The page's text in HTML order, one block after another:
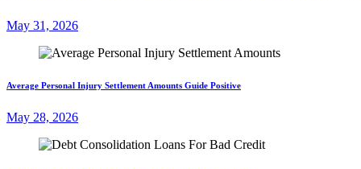
May 31, 2026
Average Personal Injury Settlement Amounts Guide Positive
May 28, 2026